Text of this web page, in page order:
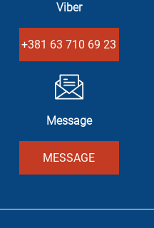
Viber
+381 63 710 69 23
Message
MESSAGE